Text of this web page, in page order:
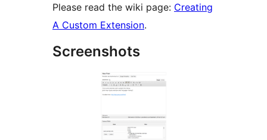
Please read the wiki page: Creating
A Custom Extension.
Screenshots